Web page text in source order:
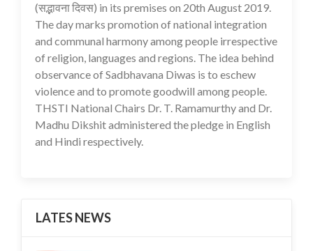
(सद्भावना दिवस) in its premises on 20th August 2019.
The day marks promotion of national integration
and communal harmony among people irrespective
of religion, languages and regions. The idea behind
observance of Sadbhavana Diwas is to eschew
violence and to promote goodwill among people.
THSTI National Chairs Dr. T. Ramamurthy and Dr.
Madhu Dikshit administered the pledge in English
and Hindi respectively.
LATES NEWS